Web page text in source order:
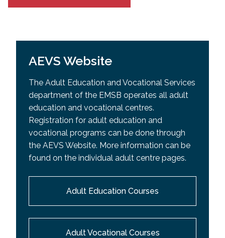
AEVS Website
The Adult Education and Vocational Services
department of the EMSB operates all adult
education and vocational centres.
Registration for adult education and
vocational programs can be done through
the AEVS Website. More information can be
found on the individual adult centre pages.
Adult Education Courses
Adult Vocational Courses